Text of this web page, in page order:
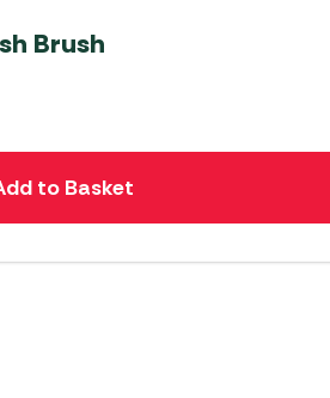
Brush
to Basket